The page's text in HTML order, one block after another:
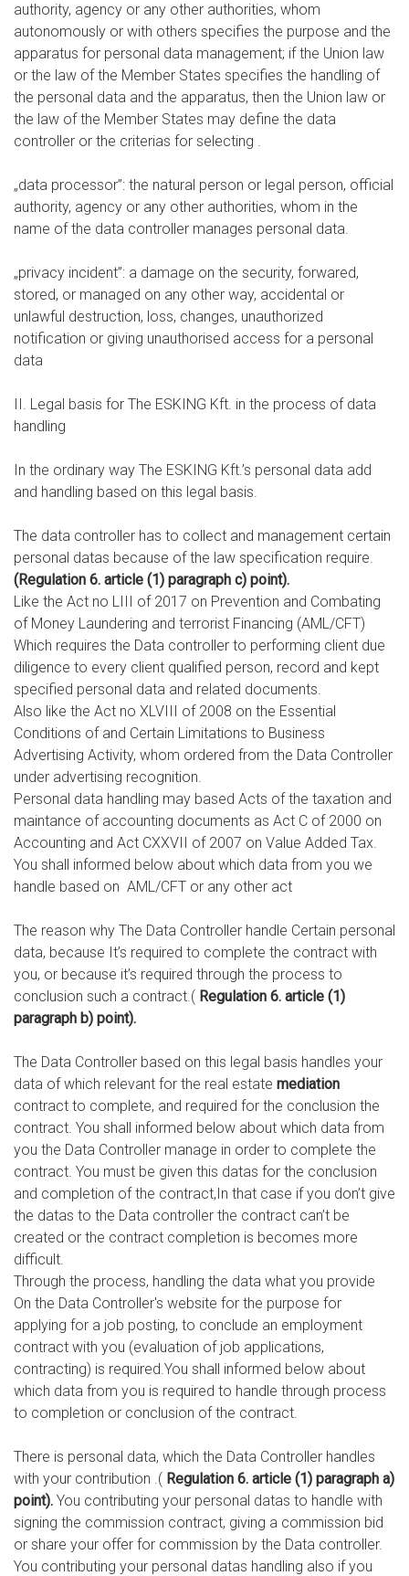
authority, agency or any other authorities, whom
autonomously or with others specifies the purpose and the
apparatus for personal data management; if the Union law
or the law of the Member States specifies the handling of
the personal data and the apparatus, then the Union law or
the law of the Member States may define the data
controller or the criterias for selecting .
„data processor”: the natural person or legal person, official
authority, agency or any other authorities, whom in the
name of the data controller manages personal data.
„privacy incident”: a damage on the security, forwared,
stored, or managed on any other way, accidental or
unlawful destruction, loss, changes, unauthorized
notification or giving unauthorised access for a personal
data
II. Legal basis for The ESKING Kft. in the process of data
handling
In the ordinary way The ESKING Kft.’s personal data add
and handling based on this legal basis.
The data controller has to collect and management certain
personal datas because of the law specification require.
(Regulation 6. article (1) paragraph c) point).
Like the Act no LIII of 2017 on Prevention and Combating
of Money Laundering and terrorist Financing (AML/CFT)
Which requires the Data controller to performing client due
diligence to every client qualified person, record and kept
specified personal data and related documents.
Also like the Act no XLVIII of 2008 on the Essential
Conditions of and Certain Limitations to Business
Advertising Activity, whom ordered from the Data Controller
under advertising recognition.
Personal data handling may based Acts of the taxation and
maintance of accounting documents as Act C of 2000 on
Accounting and Act CXXVII of 2007 on Value Added Tax.
You shall informed below about which data from you we
handle based on AML/CFT or any other act
The reason why The Data Controller handle Certain personal
data, because It’s required to complete the contract with
you, or because it’s required through the process to
conclusion such a contract.( Regulation 6. article (1)
paragraph b) point).
The Data Controller based on this legal basis handles your
data of which relevant for the real estate mediation
contract to complete, and required for the conclusion the
contract. You shall informed below about which data from
you the Data Controller manage in order to complete the
contract. You must be given this datas for the conclusion
and completion of the contract,In that case if you don’t give
the datas to the Data controller the contract can’t be
created or the contract completion is becomes more
difficult.
Through the process, handling the data what you provide
On the Data Controller's website for the purpose for
applying for a job posting, to conclude an employment
contract with you (evaluation of job applications,
contracting) is required.You shall informed below about
which data from you is required to handle through process
to completion or conclusion of the contract.
There is personal data, which the Data Controller handles
with your contribution .( Regulation 6. article (1) paragraph a)
point). You contributing your personal datas to handle with
signing the commission contract, giving a commission bid
or share your offer for commission by the Data controller.
You contributing your personal datas handling also if you